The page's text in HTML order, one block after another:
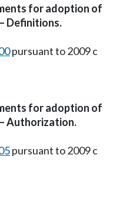
for adoption of
Definitions.
pursuant to 2009 c
for adoption of
Authorization.
pursuant to 2009 c